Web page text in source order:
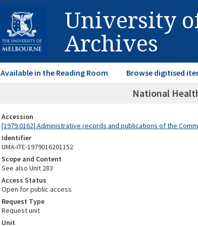
University
Archives
Available in the Reading Room Browse digitised
National
Accession
[1979.0162] Administrative records and publications of the
Identifier
UMA-ITE-1979016201152
Scope and Content
See also Unit 283
Access Status
Open for public access
Request Type
Request unit
Unit